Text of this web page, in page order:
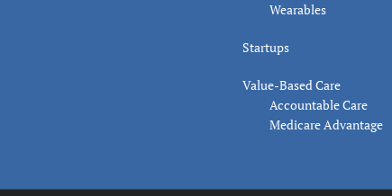
Wearables
Startups
Value-Based Care
Accountable Care
Medicare Advantage